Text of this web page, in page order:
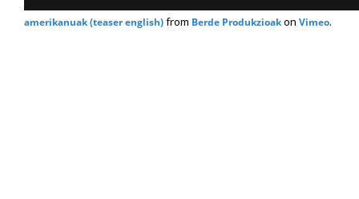
amerikanuak (teaser english)from Berde Produkzioakon Vimeo.